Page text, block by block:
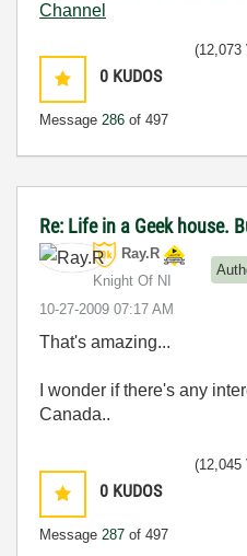
Channel
0 KUDOS
Message 286 of 497
(12,073
Re: Life in a Geek house.
Ray.R
Knight Of NI
‎10-27-2009 07:17 AM
That's amazing...
I wonder if there's any
Canada..
0 KUDOS
Message 287 of 497
(12,045